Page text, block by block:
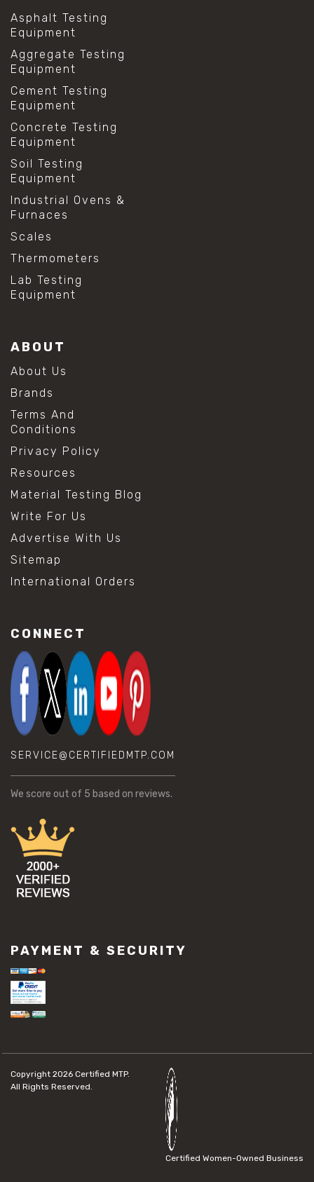
Asphalt Testing
Equipment
Aggregate Testing
Equipment
Cement Testing
Equipment
Concrete Testing
Equipment
Soil Testing
Equipment
Industrial Ovens &
Furnaces
Scales
Thermometers
Lab Testing
Equipment
ABOUT
About Us
Brands
Terms And
Conditions
Privacy Policy
Resources
Material Testing Blog
Write For Us
Advertise With Us
Sitemap
International Orders
CONNECT
SERVICE@CERTIFIEDMTP.COM
We score out of 5 based on reviews.
PAYMENT & SECURITY
Copyright 2026 Certified MTP.
All Rights Reserved.
Certified Women-Owned Business